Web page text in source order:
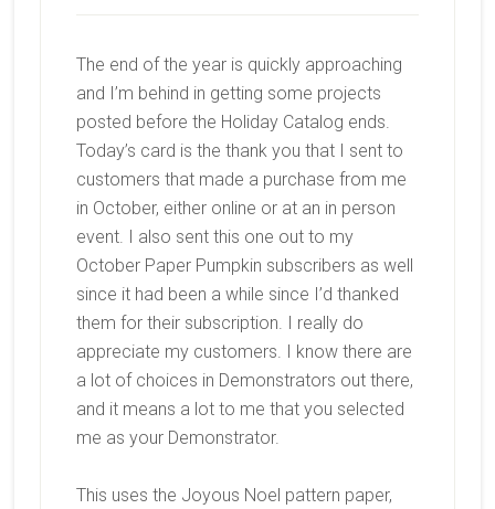
The end of the year is quickly approaching
and I’m behind in getting some projects
posted before the Holiday Catalog ends.
Today’s card is the thank you that I sent to
customers that made a purchase from me
in October, either online or at an in person
event. I also sent this one out to my
October Paper Pumpkin subscribers as well
since it had been a while since I’d thanked
them for their subscription. I really do
appreciate my customers. I know there are
a lot of choices in Demonstrators out there,
and it means a lot to me that you selected
me as your Demonstrator.
This uses the Joyous Noel pattern paper,